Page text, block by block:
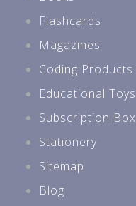
Flashcards
Magazines
Coding Products
Educational Toys
Subscription Box
Stationery
Sitemap
Blog